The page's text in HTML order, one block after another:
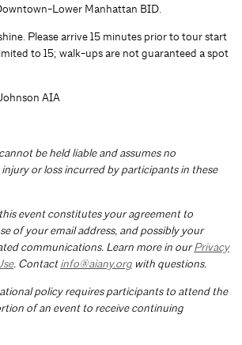
Lower Manhattan BID.
Please arrive 15 minutes prior to tour start
to 15; walk-ups are not guaranteed a spot
AIA
be held liable and assumes no
or loss incurred by participants in these
event constitutes your agreement to
of your email address, and possibly your
communications. Learn more in ourPrivacy
. Contactinfo@aiany.org with questions.
policy requires participants to attend the
of an event to receive continuing